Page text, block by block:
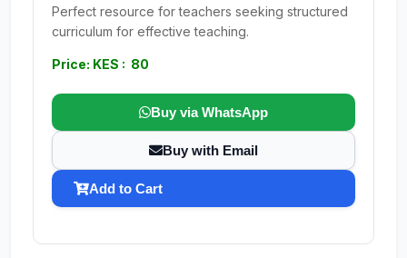
Perfect resource for teachers seeking structured
curriculum for effective teaching.
Price: KES : 80
Buy via WhatsApp
Buy with Email
Add to Cart